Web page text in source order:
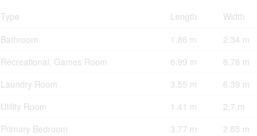
Type Length Width
Bathroom 1.86 m 2.34 m
Recreational, Games Room 6.99 m 8.78 m
Laundry Room 3.55 m 6.39 m
Utility Room 1.41 m 2.7 m
Primary Bedroom 3.77 m 2.85 m